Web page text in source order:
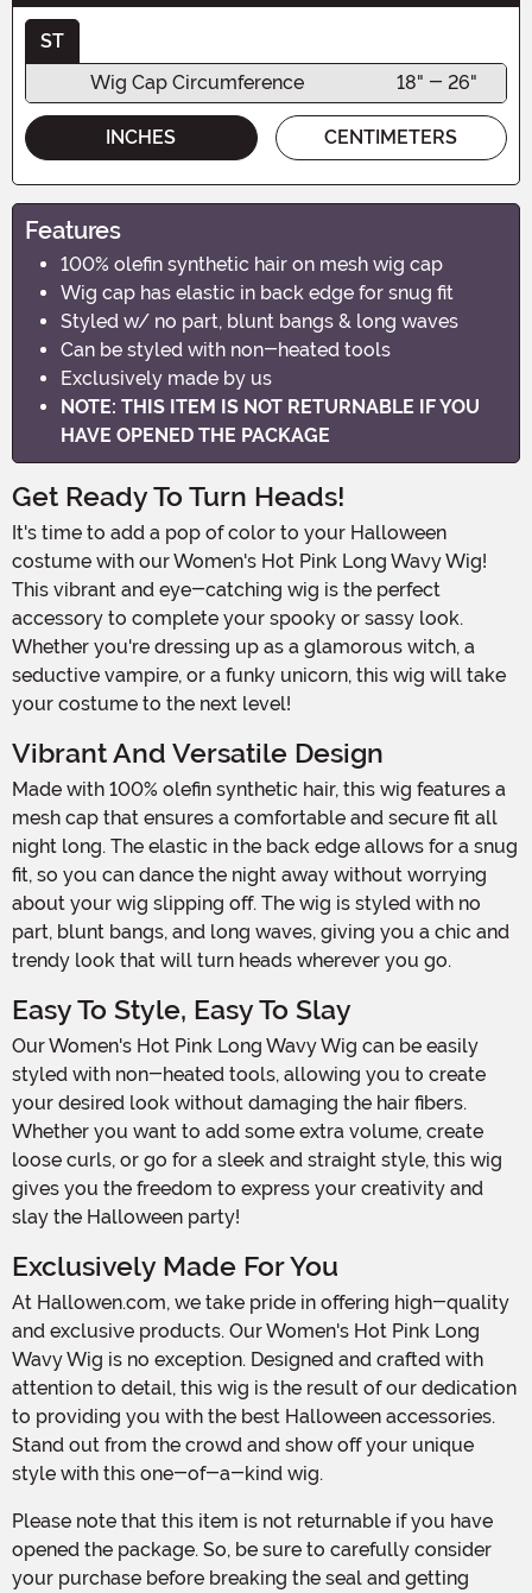
ST
Wig Cap Circumference
18" - 26"
INCHES CENTIMETERS
Features
100% olefin synthetic hair on mesh wig cap
Wig cap has elastic in back edge for snug fit
Styled w/ no part, blunt bangs & long waves
Can be styled with non-heated tools
Exclusively made by us
NOTE: THIS ITEM IS NOT RETURNABLE IF YOU
HAVE OPENED THE PACKAGE
Get Ready To Turn Heads!
It's time to add a pop of color to your Halloween
costume with our Women's Hot Pink Long Wavy Wig!
This vibrant and eye-catching wig is the perfect
accessory to complete your spooky or sassy look.
Whether you're dressing up as a glamorous witch, a
seductive vampire, or a funky unicorn, this wig will take
your costume to the next level!
Vibrant And Versatile Design
Made with 100% olefin synthetic hair, this wig features a
mesh cap that ensures a comfortable and secure fit all
night long. The elastic in the back edge allows for a snug
fit, so you can dance the night away without worrying
about your wig slipping off. The wig is styled with no
part, blunt bangs, and long waves, giving you a chic and
trendy look that will turn heads wherever you go.
Easy To Style, Easy To Slay
Our Women's Hot Pink Long Wavy Wig can be easily
styled with non-heated tools, allowing you to create
your desired look without damaging the hair fibers.
Whether you want to add some extra volume, create
loose curls, or go for a sleek and straight style, this wig
gives you the freedom to express your creativity and
slay the Halloween party!
Exclusively Made For You
At Hallowen.com, we take pride in offering high-quality
and exclusive products. Our Women's Hot Pink Long
Wavy Wig is no exception. Designed and crafted with
attention to detail, this wig is the result of our dedication
to providing you with the best Halloween accessories.
Stand out from the crowd and show off your unique
style with this one-of-a-kind wig.
Please note that this item is not returnable if you have
opened the package. So, be sure to carefully consider
your purchase before breaking the seal and getting